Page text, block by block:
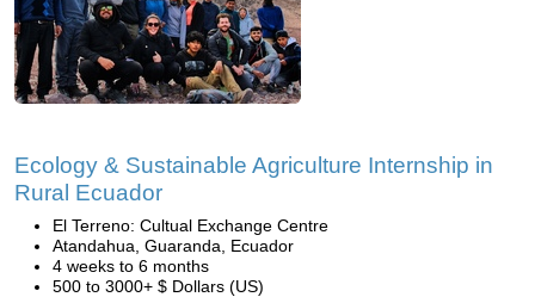
Ecology & Sustainable Agriculture Internship in
Rural Ecuador
El Terreno: Cultual Exchange Centre
Atandahua, Guaranda, Ecuador
4 weeks to 6 months
500 to 3000+ $ Dollars (US)